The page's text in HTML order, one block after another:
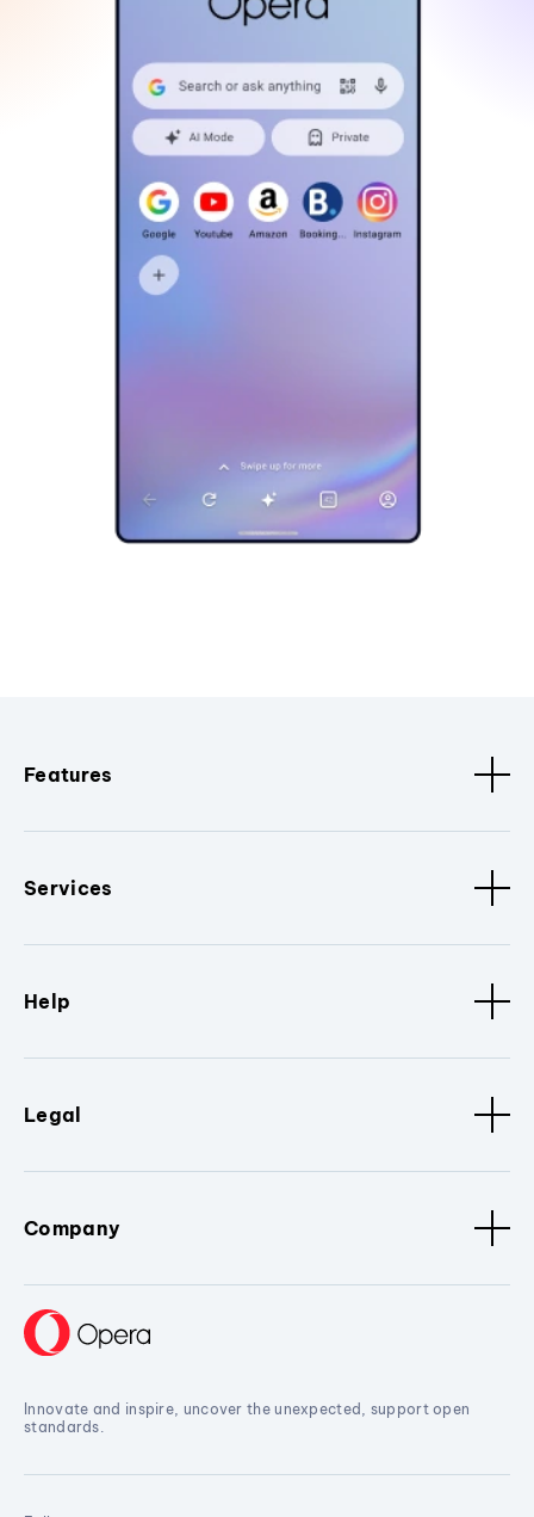
Features
Services
Help
Legal
Company
Innovate and inspire, uncover the unexpected, support open
standards.